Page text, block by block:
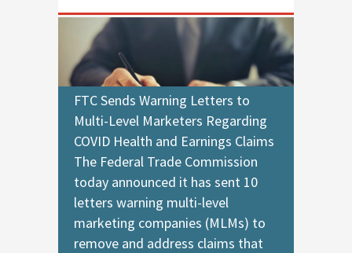
FTC Sends Warning Letters to
Multi-Level Marketers Regarding
COVID Health and Earnings Claims
The Federal Trade Commission
today announced it has sent 10
letters warning multi-level
marketing companies (MLMs) to
remove and address claims that